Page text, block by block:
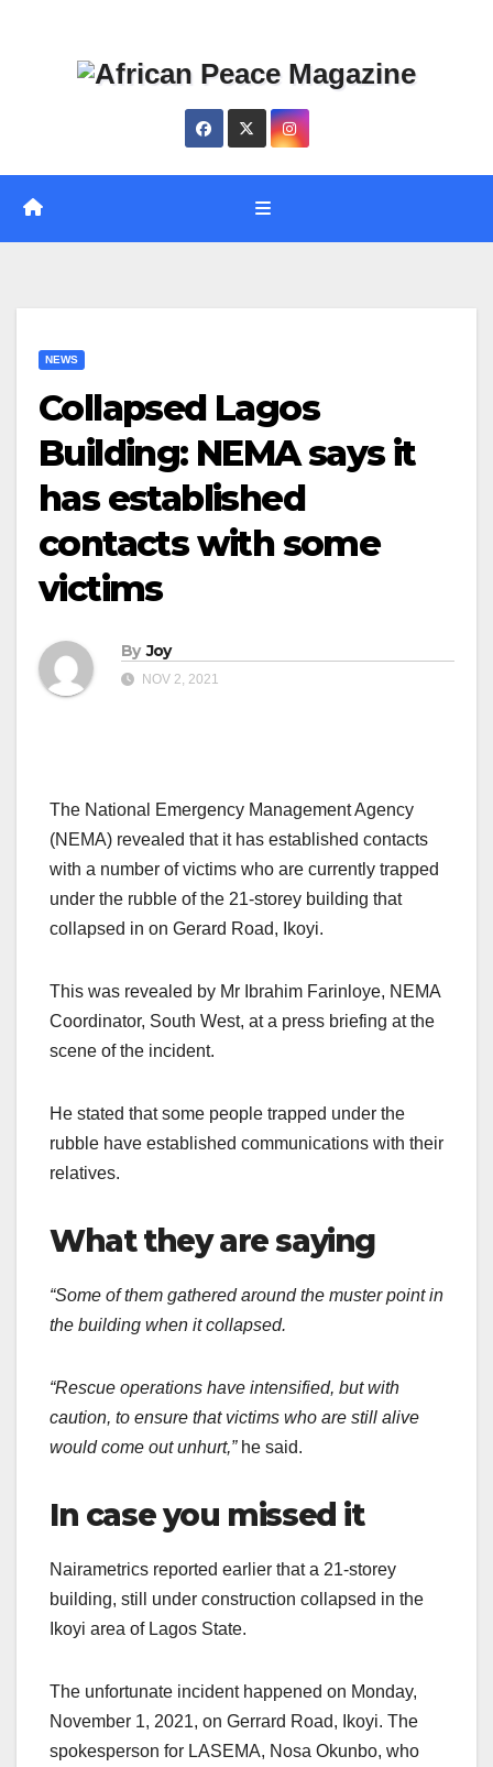
NEWS
Collapsed Lagos
Building: NEMA says it
has established
contacts with some
victims
By Joy
NOV 2, 2021
The National Emergency Management Agency
(NEMA) revealed that it has established contacts
with a number of victims who are currently trapped
under the rubble of the 21-storey building that
collapsed in on Gerard Road, Ikoyi.
This was revealed by Mr Ibrahim Farinloye, NEMA
Coordinator, South West, at a press briefing at the
scene of the incident.
He stated that some people trapped under the
rubble have established communications with their
relatives.
What they are saying
“Some of them gathered around the muster point in
the building when it collapsed.
“Rescue operations have intensified, but with
caution, to ensure that victims who are still alive
would come out unhurt,”he said.
In case you missed it
Nairametrics reported earlier that a 21-storey
building, still under construction collapsed in the
Ikoyi area of Lagos State.
The unfortunate incident happened on Monday,
November 1, 2021, on Gerrard Road, Ikoyi. The
spokesperson for LASEMA, Nosa Okunbo, who